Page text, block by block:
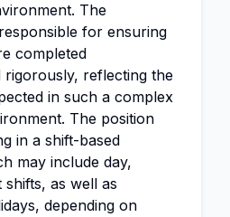
The
for ensuring
completed
rigorously, reflecting the
in such a complex
The position
in a shift-based
may include day,
as well as
depending on